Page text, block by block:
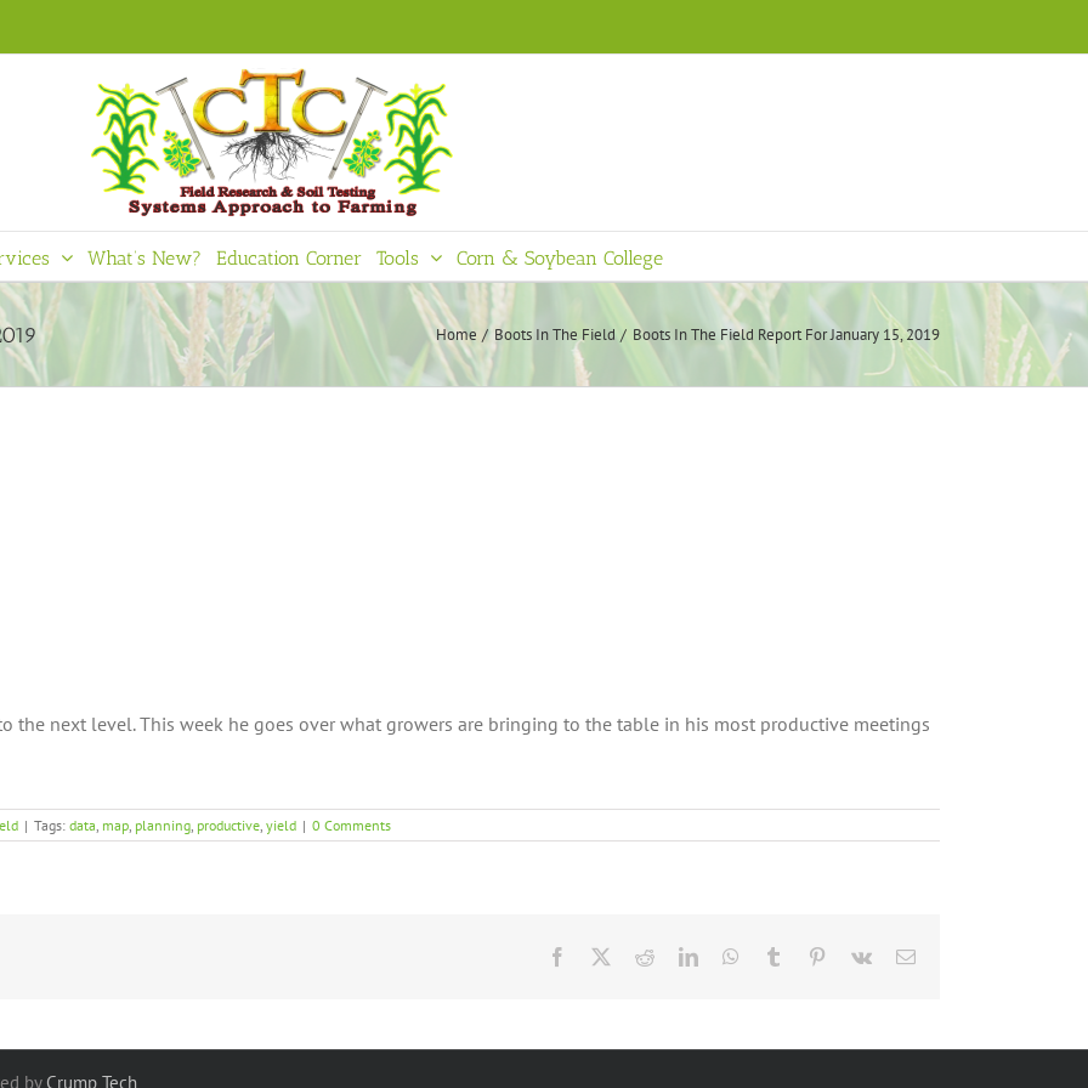
What’s New? Education Corner Tools Corn & Soybean College
Home Boots In The Field Boots In The Field Report For January 15, 2019
the next level. This week he goes over what growers are bringing to the table in his most productive meetings
| Tags: data, map, planning, productive, yield | 0 Comments
Facebook RedditLinkedInWhatsApp
Tumblr Pinterest
Vk Email
by Crump Tech